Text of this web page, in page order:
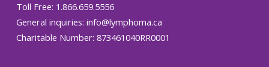
Toll Free: 1.866.659.5556
General inquiries: info@lymphoma.ca
Charitable Number: 873461040RR0001